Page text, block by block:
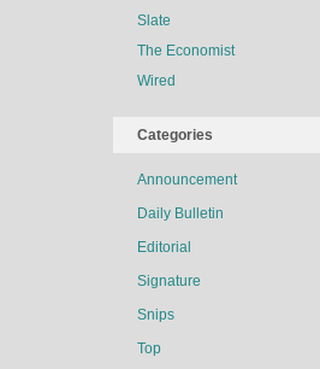
Slate
The Economist
Wired
Categories
Announcement
Daily Bulletin
Editorial
Signature
Snips
Top